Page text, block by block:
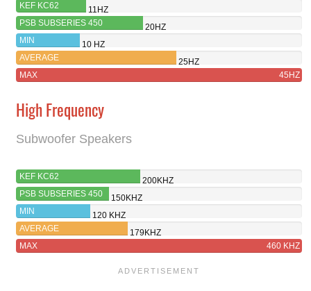
KEF KC62
11HZ
PSB SUBSERIES 450
20HZ
MIN
10 HZ
AVERAGE
25HZ
MAX
45HZ
High Frequency
Subwoofer Speakers
KEF KC62
200KHZ
PSB SUBSERIES 450
150KHZ
MIN
120 KHZ
AVERAGE
179KHZ
MAX
460 KHZ